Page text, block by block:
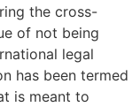
the cross-
of not being
legal
has been termed
is meant to